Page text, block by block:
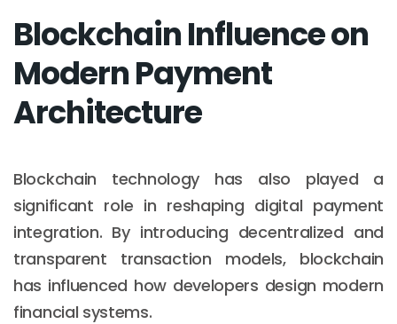
Blockchain Influence on
Modern Payment
Architecture
Blockchain technology has also played a
significant role in reshaping digital payment
integration. By introducing decentralized and
transparent transaction models, blockchain
has influenced how developers design modern
financial systems.